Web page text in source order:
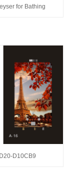
for Bathing
D10CB9